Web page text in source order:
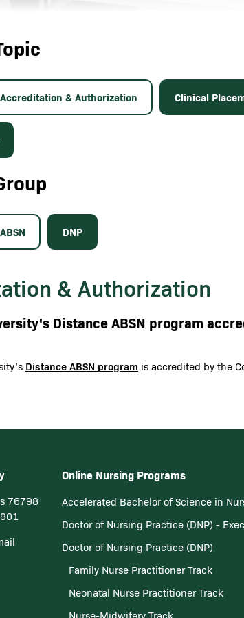
Accreditation & Authorization Clinical
ABSN DNP
& Authorization
Distance ABSN program
Distance ABSN program is accredited by the
76798
Online Nursing Programs
Accelerated Bachelor of Science in
Doctor of Nursing Practice (DNP) -
Doctor of Nursing Practice (DNP)
Family Nurse Practitioner Track
Neonatal Nurse Practitioner Track
Nurse-Midwifery Track